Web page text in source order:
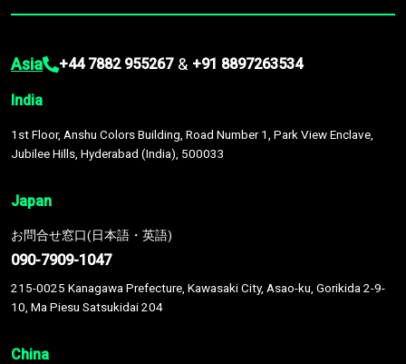
Asia +44 7882 955267 & +91 8897263534
India
1st Floor, Anshu Colors Building, Road Number 1, Park View Enclave,
Jubilee Hills, Hyderabad (India), 500033
Japan
お問合せ窓口(日本語・英語)
090-7909-1047
215-0025 Kanagawa Prefecture, Kawasaki City, Asao-ku, Gorikida 2-9-
10, Ma Piesu Satsukidai 204
China